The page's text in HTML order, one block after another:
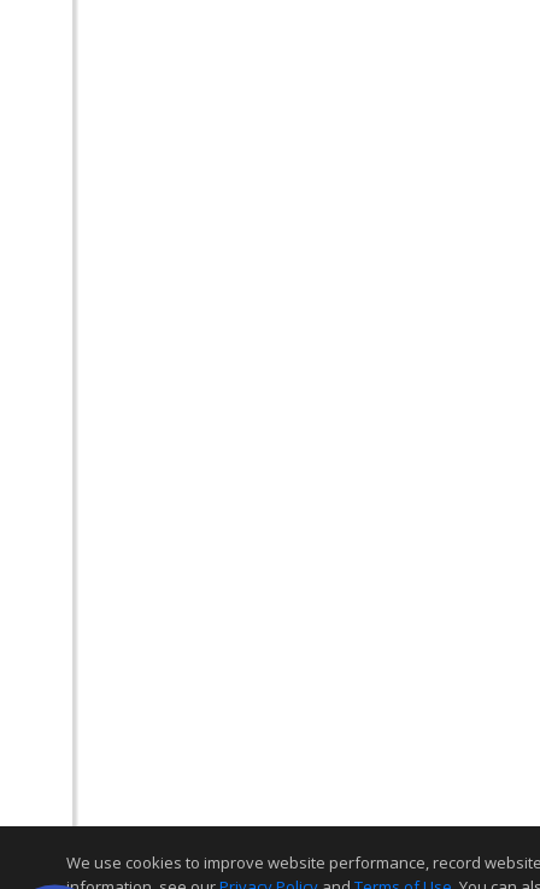
We use cookies to improve website performance, record